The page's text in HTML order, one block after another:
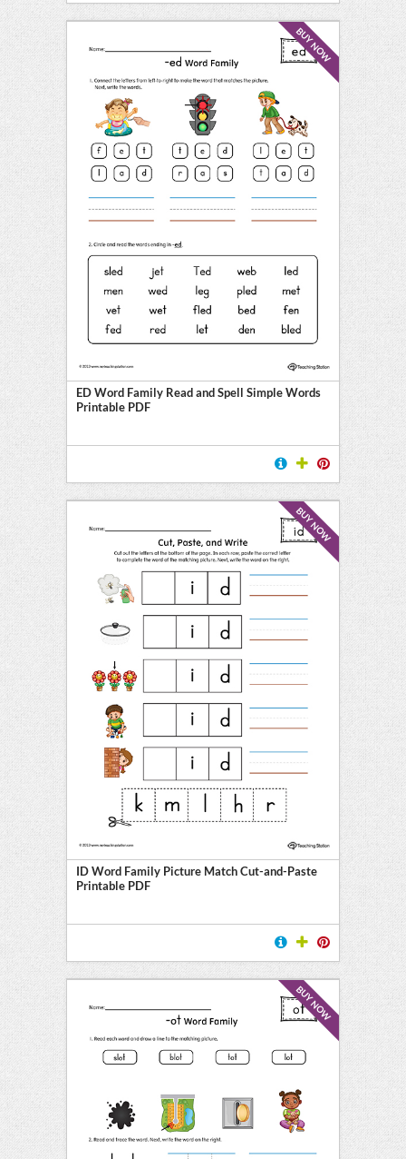
BUY NOW
ED Word Family Read and Spell Simple Words
Printable PDF
BUY NOW
ID Word Family Picture Match Cut-and-Paste
Printable PDF
BUY NOW